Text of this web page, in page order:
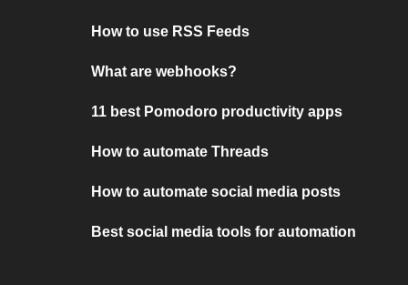
How to use RSS Feeds
What are webhooks?
11 best Pomodoro productivity apps
How to automate Threads
How to automate social media posts
Best social media tools for automation